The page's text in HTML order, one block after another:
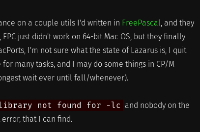
on a couple utils I'd written in FreePascal , and they
just didn't work on 64-bit Mac OS, but they finally
I'm not sure what the state of Lazarus is, I quit
many tasks, and I may do some things in CP/M
wait ever until fall/whenever).
not found for -lc and nobody on the
that I can find.